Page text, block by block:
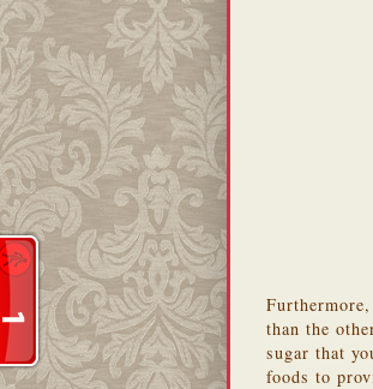
than the
sugar that
foods to